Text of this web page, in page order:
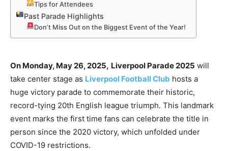
Tips for Attendees
Past Parade Highlights
Don’t Miss Out on the Biggest Event of the Year!
On Monday, May 26, 2025, Liverpool Parade 2025 will
take center stage as Liverpool Football Club hosts a
huge victory parade to commemorate their historic,
record-tying 20th English league triumph. This landmark
event marks the first time fans can celebrate the title in
person since the 2020 victory, which unfolded under
COVID-19 restrictions.